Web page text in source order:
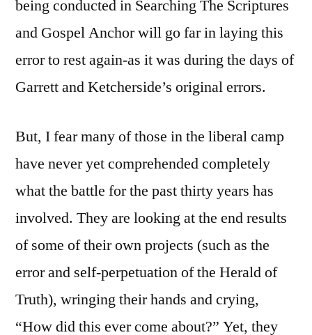
being conducted in Searching The Scriptures
and Gospel Anchor will go far in laying this
error to rest again-as it was during the days of
Garrett and Ketcherside’s original errors.
But, I fear many of those in the liberal camp
have never yet comprehended completely
what the battle for the past thirty years has
involved. They are looking at the end results
of some of their own projects (such as the
error and self-perpetuation of the Herald of
Truth), wringing their hands and crying,
“How did this ever come about?” Yet, they